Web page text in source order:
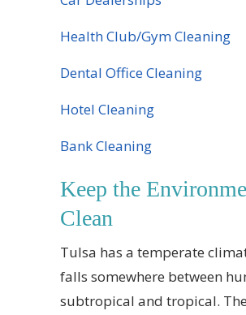
Health Club/Gym Cleaning
Dental Office Cleaning
Hotel Cleaning
Bank Cleaning
Keep the
Clean
Tulsa has a temperate
falls somewhere between
subtropical and tropical.